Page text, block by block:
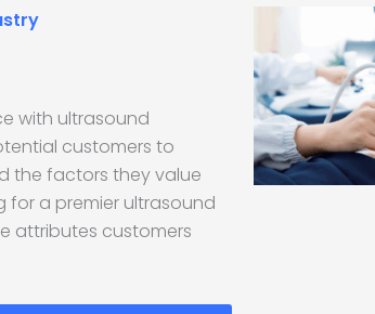
with ultrasound
customers to
the factors they value
for a premier ultrasound
attributes customers